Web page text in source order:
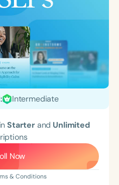
Intermediate
Starterand Unlimited
Now
& Conditions